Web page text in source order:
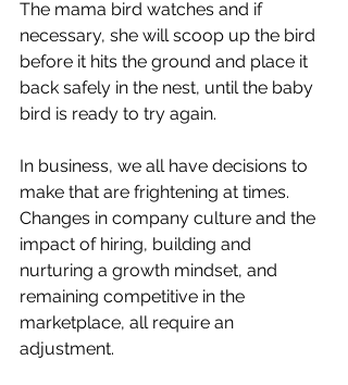
The mama bird watches and if
necessary, she will scoop up the bird
before it hits the ground and place it
back safely in the nest, until the baby
bird is ready to try again.
In business, we all have decisions to
make that are frightening at times.
Changes in company culture and the
impact of hiring, building and
nurturing a growth mindset, and
remaining competitive in the
marketplace, all require an
adjustment.